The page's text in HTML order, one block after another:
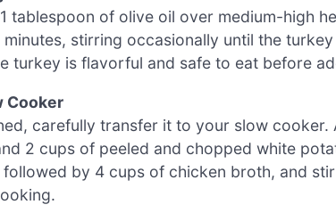
tablespoon of olive oil over medium-high
stirring occasionally until the
turkey is flavorful and safe to eat before
Cooker
carefully transfer it to your slow cooker.
2 cups of peeled and chopped white
by 4 cups of chicken broth, and